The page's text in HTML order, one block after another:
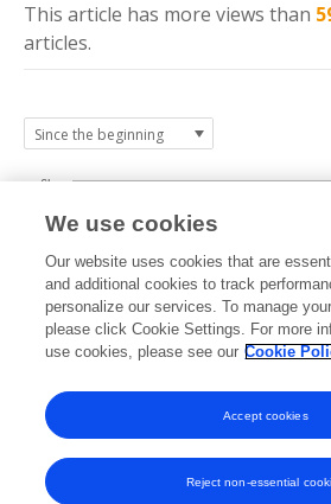
This article has more views than
articles.
2021 2022 2023
0k
2k
4k
6k
We use cookies
Our website uses cookies that are
and additional cookies to track
personalize our services. To manage
please click Cookie Settings. For more
use cookies, please see our Cookie
Reject non-essential
Accept cookies